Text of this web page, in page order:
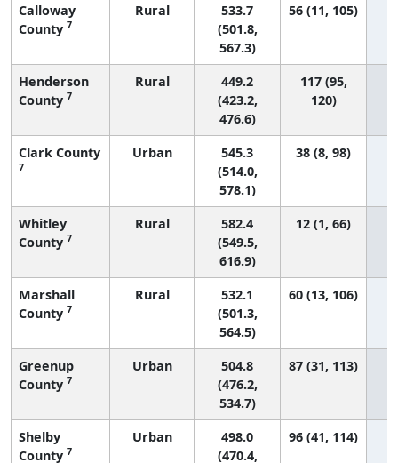
Calloway
County 7
Rural
533.7
(501.8,
567.3)
56 (11, 105)
Henderson
County 7
Rural
449.2
(423.2,
476.6)
117 (95,
120)
Clark County
7
Urban
545.3
(514.0,
578.1)
38 (8, 98)
Whitley
County 7
Rural
582.4
(549.5,
616.9)
12 (1, 66)
Marshall
County 7
Rural
532.1
(501.3,
564.5)
60 (13, 106)
Greenup
County 7
Urban
504.8
(476.2,
534.7)
87 (31, 113)
Shelby
County 7
Urban
498.0
(470.4,
96 (41, 114)